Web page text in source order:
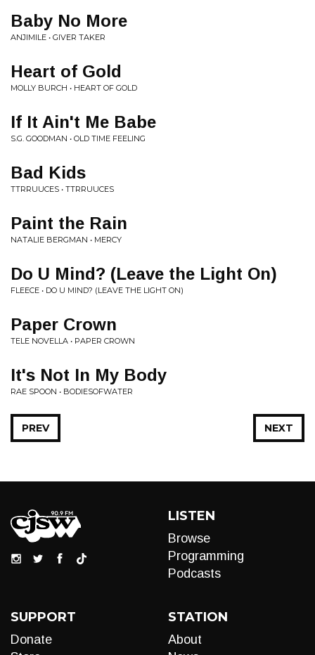
Baby No More
ANJIMILE • GIVER TAKER
Heart of Gold
MOLLY BURCH • HEART OF GOLD
If It Ain't Me Babe
S.G. GOODMAN • OLD TIME FEELING
Bad Kids
TTRRUUCES • TTRRUUCES
Paint the Rain
NATALIE BERGMAN • MERCY
Do U Mind? (Leave the Light On)
FLEECE • DO U MIND? (LEAVE THE LIGHT ON)
Paper Crown
TELE NOVELLA • PAPER CROWN
It's Not In My Body
RAE SPOON • BODIESOFWATER
NEXT
PREV
LISTEN
Browse
Programming
Podcasts
SUPPORT
Donate
STATION
About